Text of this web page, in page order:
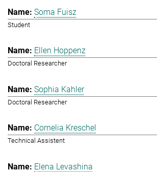
Soma Fuisz
Student
Ellen Hoppenz
Doctoral Researcher
Sophia Kahler
Doctoral Researcher
Cornelia Kreschel
Technical Assistent
Elena Levashina